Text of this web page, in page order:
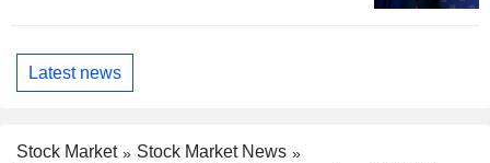
Latest news
Stock Market
Stock Market News